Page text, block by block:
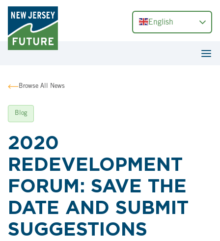
English
Browse All News
Blog
2020
REDEVELOPMENT
FORUM: SAVE THE
DATE AND SUBMIT
SUGGESTIONS